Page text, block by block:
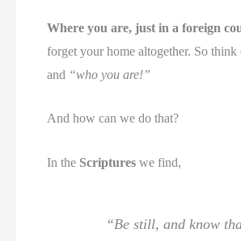
Where you are, just in a foreign
forget your home altogether. So
and “who you are!”
And how can we do that?
In the Scriptures we find,
“Be still, and know